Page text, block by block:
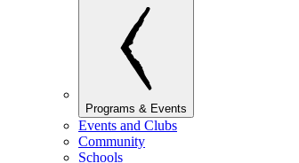
Programs & Events
Events and Clubs
Community
Schools